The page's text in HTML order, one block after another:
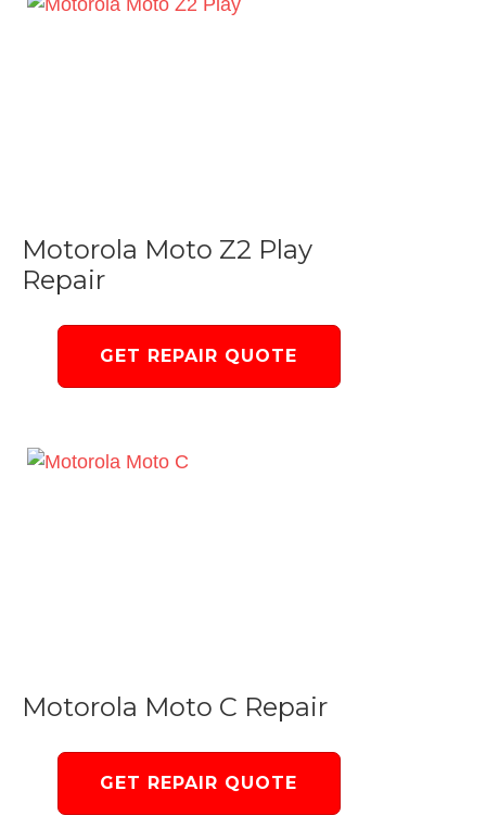
Motorola Moto Z2 Play
Repair
GET REPAIR QUOTE
Motorola Moto C Repair
GET REPAIR QUOTE